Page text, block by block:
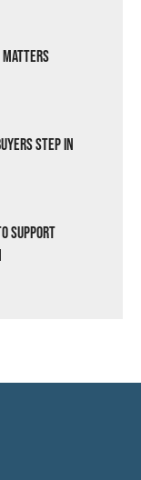
Matters
Step In
Support